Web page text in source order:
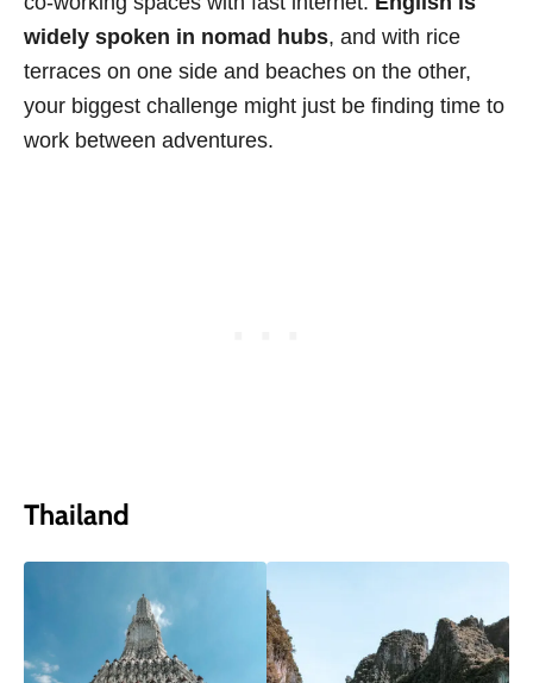
widely spoken in nomad hubs, and with rice
terraces on one side and beaches on the other,
your biggest challenge might just be finding time to
work between adventures.
Thailand